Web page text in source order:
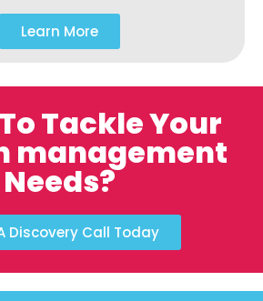
Learn More
Tackle Your
management
Needs?
Discovery Call Today